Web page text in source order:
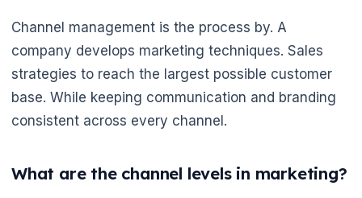
Channel management is the process by. A
company develops marketing techniques. Sales
strategies to reach the largest possible customer
base. While keeping communication and branding
consistent across every channel.
What are the channel levels in marketing?